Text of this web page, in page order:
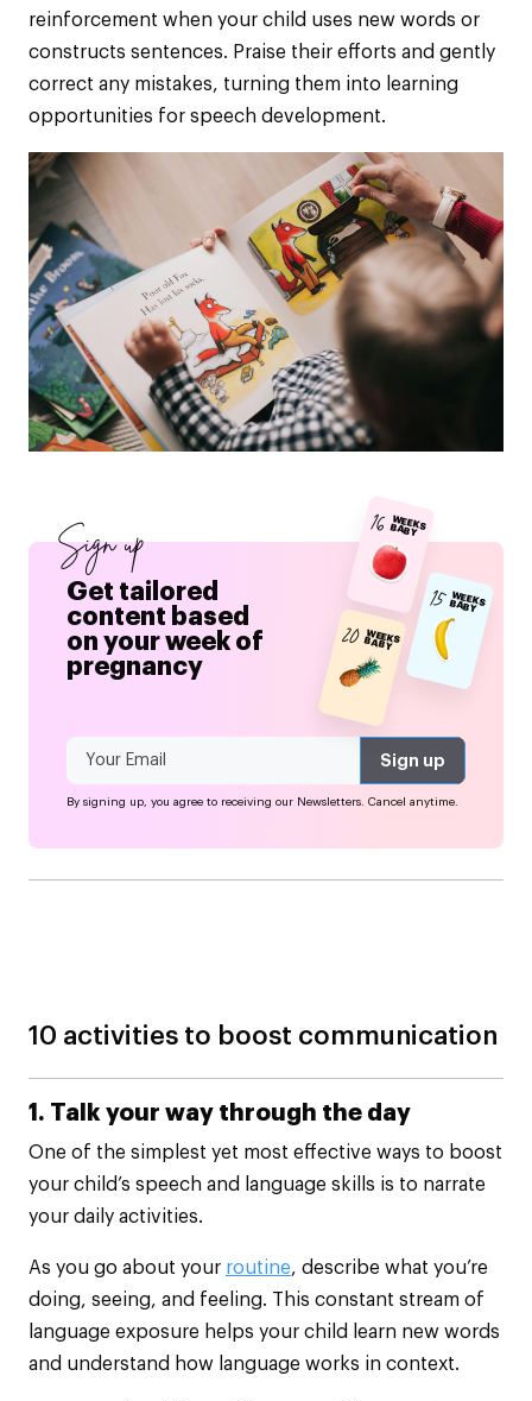
reinforcement when your child uses new words or
constructs sentences. Praise their efforts and gently
correct any mistakes, turning them into learning
opportunities for speech development.
Sign up
Get tailored
content based
on your week of
pregnancy
By signing up, you agree to receiving our Newsletters. Cancel anytime.
16 WEEKS BABY
15WEEKS BABY
20 WEEKS BABY
10 activities to boost communication
1. Talk your way through the day
One of the simplest yet most effective ways to boost
your child’s speech and language skills is to narrate
your daily activities.
As you go about your routine, describe what you’re
doing, seeing, and feeling. This constant stream of
language exposure helps your child learn new words
and understand how language works in context.